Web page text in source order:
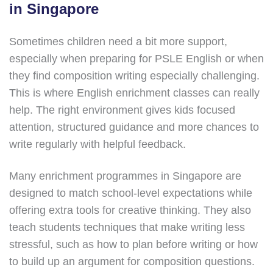
in Singapore
Sometimes children need a bit more support,
especially when preparing for PSLE English or when
they find composition writing especially challenging.
This is where English enrichment classes can really
help. The right environment gives kids focused
attention, structured guidance and more chances to
write regularly with helpful feedback.
Many enrichment programmes in Singapore are
designed to match school-level expectations while
offering extra tools for creative thinking. They also
teach students techniques that make writing less
stressful, such as how to plan before writing or how
to build up an argument for composition questions.